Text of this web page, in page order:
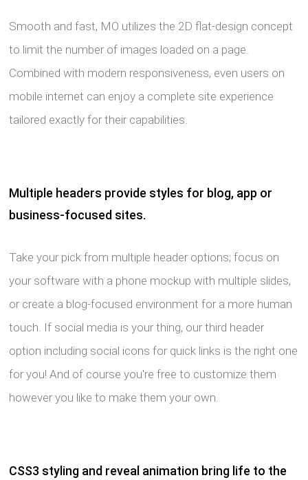
Smooth and fast, MO utilizes the 2D flat-design concept
to limit the number of images loaded on a page.
Combined with modern responsiveness, even users on
mobile internet can enjoy a complete site experience
tailored exactly for their capabilities.
Multiple headers provide styles for blog, app or
business-focused sites.
Take your pick from multiple header options; focus on
your software with a phone mockup with multiple slides,
or create a blog-focused environment for a more human
touch. If social media is your thing, our third header
option including social icons for quick links is the right one
for you! And of course you're free to customize them
however you like to make them your own.
CSS3 styling and reveal animation bring life to the